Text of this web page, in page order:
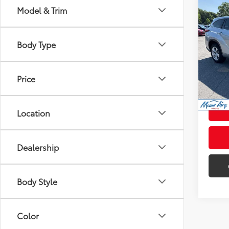
Model & Trim
Body Type
Price
Location
Dealership
Body Style
Color
2023
VIN:
mi
Retail